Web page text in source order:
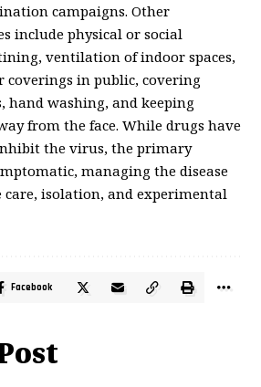
campaigns. Other
include physical or social
ventilation of indoor spaces,
coverings in public, covering
hand washing, and keeping
from the face. While drugs have
the virus, the primary
managing the disease
isolation, and experimental
Facebook